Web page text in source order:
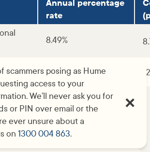
Annual percentage
rate
8.49%
12.49%
scammers posing as Hume
access to your
We’ll never ask you for
or PIN over email or the
ever unsure about a
on 1300 004 863.